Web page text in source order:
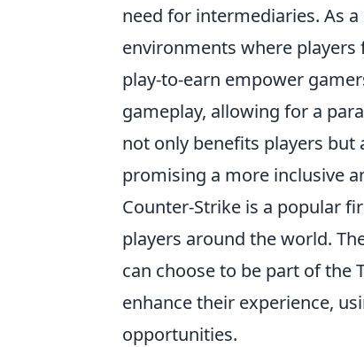
need for intermediaries. As
environments where
play-to-earn empower
gameplay, allowing for a
not only benefits players but
promising a more inclusive
Counter-Strike is a popular
players around the world.
can choose to be part of the
enhance their experience,
opportunities.